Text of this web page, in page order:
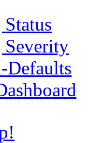
Severity
Defaults